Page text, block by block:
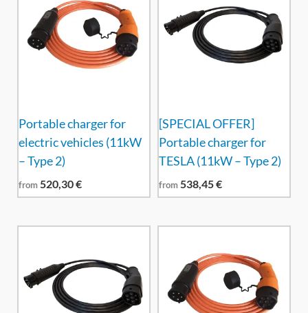
Portable charger for
electric vehicles (11kW
– Type 2)
from520,30€
[SPECIAL OFFER]
Portable charger for
TESLA (11kW – Type 2)
from538,45€